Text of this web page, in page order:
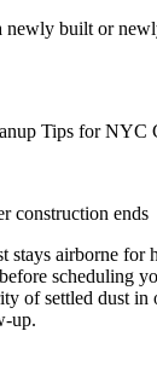
built or
Tips for NYC
construction ends
stays airborne for
scheduling
of settled dust in
up.